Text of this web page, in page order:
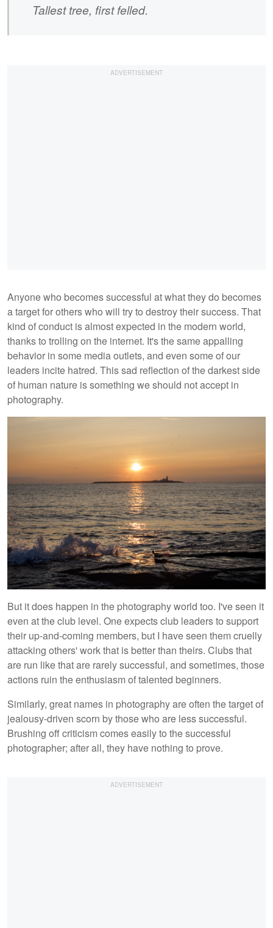
Tallest tree, first felled.
Anyone who becomes successful at what they do becomes
a target for others who will try to destroy their success. That
kind of conduct is almost expected in the modern world,
thanks to trolling on the internet. It's the same appalling
behavior in some media outlets, and even some of our
leaders incite hatred. This sad reflection of the darkest side
of human nature is something we should not accept in
photography.
But it does happen in the photography world too. I've seen it
even at the club level. One expects club leaders to support
their up-and-coming members, but I have seen them cruelly
attacking others' work that is better than theirs. Clubs that
are run like that are rarely successful, and sometimes, those
actions ruin the enthusiasm of talented beginners.
Similarly, great names in photography are often the target of
jealousy-driven scorn by those who are less successful.
Brushing off criticism comes easily to the successful
photographer; after all, they have nothing to prove.